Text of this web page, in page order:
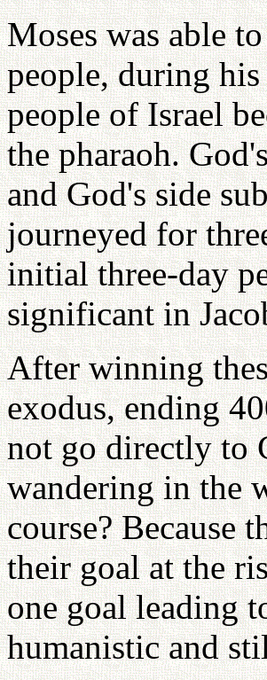
Moses was able
people, during
people of Israel
the pharaoh.
and God's side
journeyed for
initial three-day
significant in
After winning
exodus, ending
not go directly to
wandering in the
course? Because
their goal at the
one goal leading
humanistic and